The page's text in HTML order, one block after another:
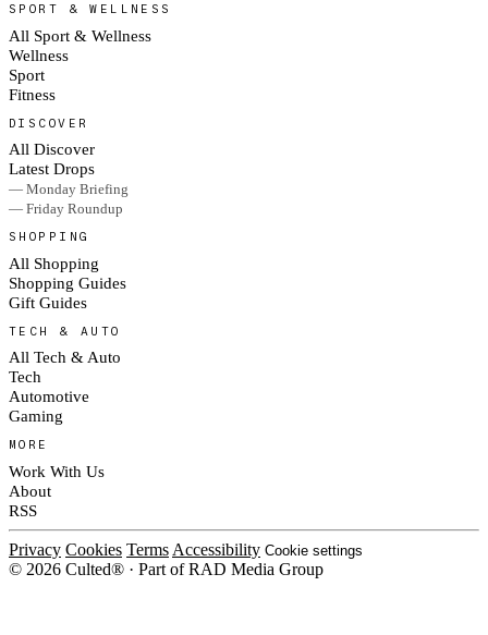
SPORT & WELLNESS
All Sport & Wellness
Wellness
Sport
Fitness
DISCOVER
All Discover
Latest Drops
— Monday Briefing
— Friday Roundup
SHOPPING
All Shopping
Shopping Guides
Gift Guides
TECH & AUTO
All Tech & Auto
Tech
Automotive
Gaming
MORE
Work With Us
About
RSS
Privacy Cookies Terms Accessibility Cookie settings
© 2026 Culted® · Part of RAD Media Group